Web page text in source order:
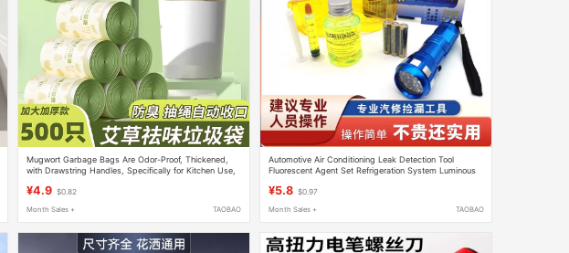
Mugwort Garbage Bags Are Odor-Proof, Thickened,
with Drawstring Handles, Specifically for Kitchen Use,
Torn
¥4.9 $0.82
Month Sales + TAOBAO
Automotive Air Conditioning Leak Detection Tool
Fluorescent Agent Set Refrigeration System Luminous
¥5.8 $0.97
Month Sales + TAOBAO